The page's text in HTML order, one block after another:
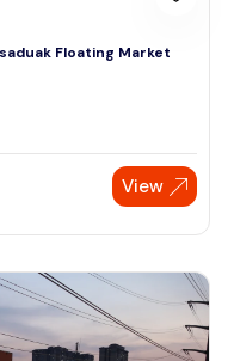
Floating Market
View